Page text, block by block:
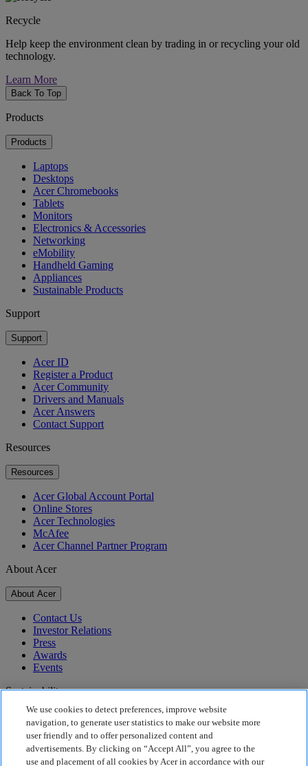
Recycle
Help keep the environment clean by trading in or recycling your old
technology.
Learn More
Back To Top
Products
Products
Laptops
Desktops
Acer Chromebooks
Tablets
Monitors
Electronics & Accessories
Networking
eMobility
Handheld Gaming
Appliances
Sustainable Products
Support
Support
Acer ID
Register a Product
Acer Community
Drivers and Manuals
Acer Answers
Contact Support
Resources
Resources
Acer Global Account Portal
Online Stores
Acer Technologies
McAfee
Acer Channel Partner Program
About Acer
About Acer
Contact Us
Investor Relations
Press
Awards
Events
Sustainability
Sustainability
Corporate Social Responsibility
Product Carbon Footprint
We use cookies to detect preferences, improve website
navigation, to generate user statistics to make our website more
user friendly and to offer personalized content and
advertisements. By clicking on “Accept All”, you agree to the
use and placement of all cookies by Acer in accordance with our